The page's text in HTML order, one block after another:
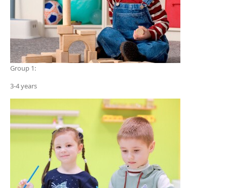
Group 1:
3-4 years